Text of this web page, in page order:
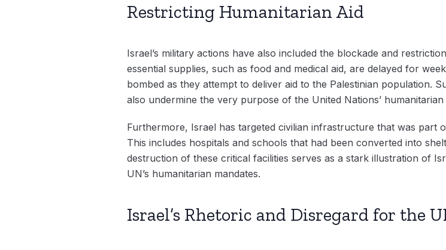
Restricting Humanitarian Aid
Israel’s military actions have also included the blockade and
essential supplies, such as food and medical aid, are delayed for
bombed as they attempt to deliver aid to the Palestinian population.
also undermine the very purpose of the United Nations’ humanitarian
Furthermore, Israel has targeted civilian infrastructure that was part
This includes hospitals and schools that had been converted into
destruction of these critical facilities serves as a stark illustration of
UN’s humanitarian mandates.
Israel’s Rhetoric and Disregard for the